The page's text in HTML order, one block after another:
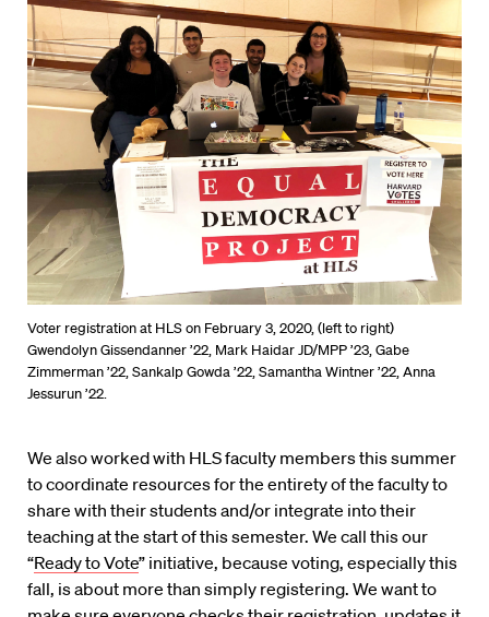
Voter registration at HLS on February 3, 2020, (left to right)
Gwendolyn Gissendanner ’22, Mark Haidar JD/MPP ’23, Gabe
Zimmerman ’22, Sankalp Gowda ’22, Samantha Wintner ’22, Anna
Jessurun ’22.
We also worked with HLS faculty members this summer
to coordinate resourcesfor the entirety of the faculty to
share with their students and/or integrate into their
teaching at the start of this semester. We call this our
“Ready to Vote” initiative, because voting, especially this
fall, is about more than simply registering. We want to